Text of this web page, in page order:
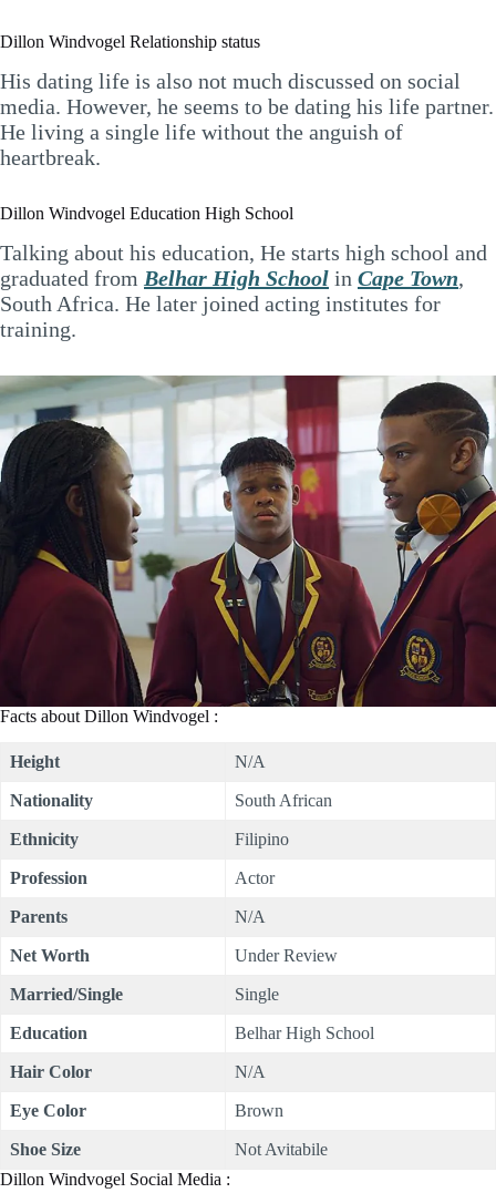
Dillon Windvogel Relationship status
His dating life is also not much discussed on social
media. However, he seems to be dating his life partner.
He living a single life without the anguish of
heartbreak.
Dillon Windvogel Education High School
Talking about his education, He starts high school and
graduated from Belhar High School in Cape Town,
South Africa. He later joined acting institutes for
training.
Facts about Dillon Windvogel :
Height N/A
Nationality South African
Ethnicity Filipino
Profession Actor
Parents N/A
Net Worth Under Review
Married/Single Single
Education Belhar High School
Hair Color N/A
Eye Color Brown
Shoe Size
Not Avitabile
Dillon Windvogel Social Media :